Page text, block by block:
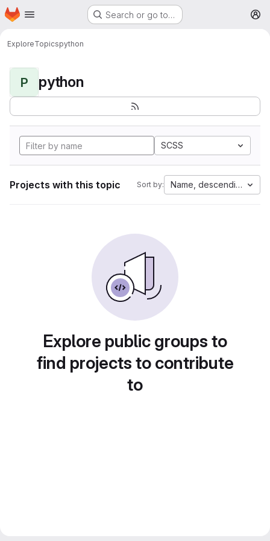
Skip to main content
Homepage Search or go to…
ExploreTopicspython
P python
SCSS
Projects with this topic Sort by: Name, descending
Explore public groups to
find projects to contribute
to